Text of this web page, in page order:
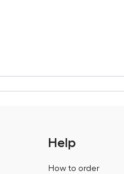
Help
How to order